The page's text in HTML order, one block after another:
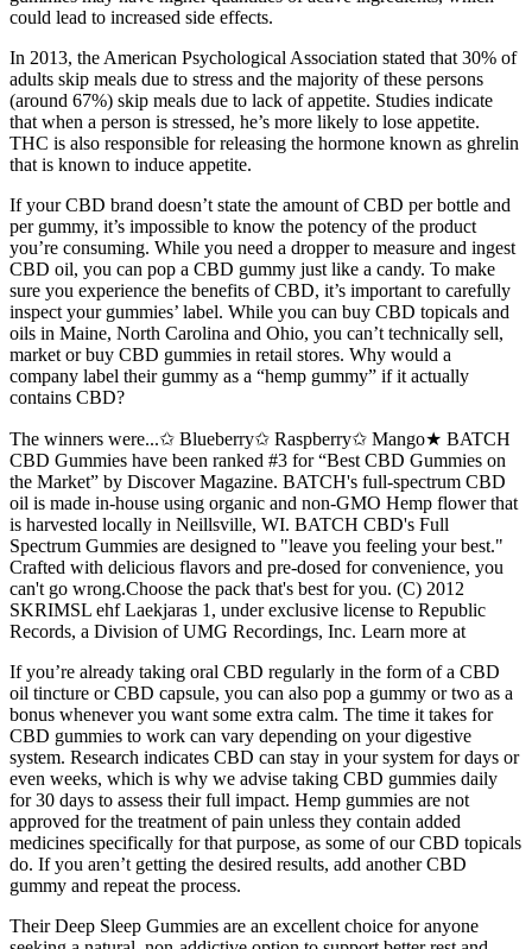
could lead to increased side effects.
In 2013, the American Psychological Association stated that 30% of
adults skip meals due to stress and the majority of these persons
(around 67%) skip meals due to lack of appetite. Studies indicate
that when a person is stressed, he’s more likely to lose appetite.
THC is also responsible for releasing the hormone known as ghrelin
that is known to induce appetite.
If your CBD brand doesn’t state the amount of CBD per bottle and
per gummy, it’s impossible to know the potency of the product
you’re consuming. While you need a dropper to measure and ingest
CBD oil, you can pop a CBD gummy just like a candy. To make
sure you experience the benefits of CBD, it’s important to carefully
inspect your gummies’ label. While you can buy CBD topicals and
oils in Maine, North Carolina and Ohio, you can’t technically sell,
market or buy CBD gummies in retail stores. Why would a
company label their gummy as a “hemp gummy” if it actually
contains CBD?
The winners were...✩ Blueberry✩ Raspberry✩ Mango★ BATCH
CBD Gummies have been ranked #3 for “Best CBD Gummies on
the Market” by Discover Magazine. BATCH's full-spectrum CBD
oil is made in-house using organic and non-GMO Hemp flower that
is harvested locally in Neillsville, WI. BATCH CBD's Full
Spectrum Gummies are designed to "leave you feeling your best."
Crafted with delicious flavors and pre-dosed for convenience, you
can't go wrong.Choose the pack that's best for you. (C) 2012
SKRIMSL ehf Laekjaras 1, under exclusive license to Republic
Records, a Division of UMG Recordings, Inc. Learn more at
If you’re already taking oral CBD regularly in the form of a CBD
oil tincture or CBD capsule, you can also pop a gummy or two as a
bonus whenever you want some extra calm. The time it takes for
CBD gummies to work can vary depending on your digestive
system. Research indicates CBD can stay in your system for days or
even weeks, which is why we advise taking CBD gummies daily
for 30 days to assess their full impact. Hemp gummies are not
approved for the treatment of pain unless they contain added
medicines specifically for that purpose, as some of our CBD topicals
do. If you aren’t getting the desired results, add another CBD
gummy and repeat the process.
Their Deep Sleep Gummies are an excellent choice for anyone